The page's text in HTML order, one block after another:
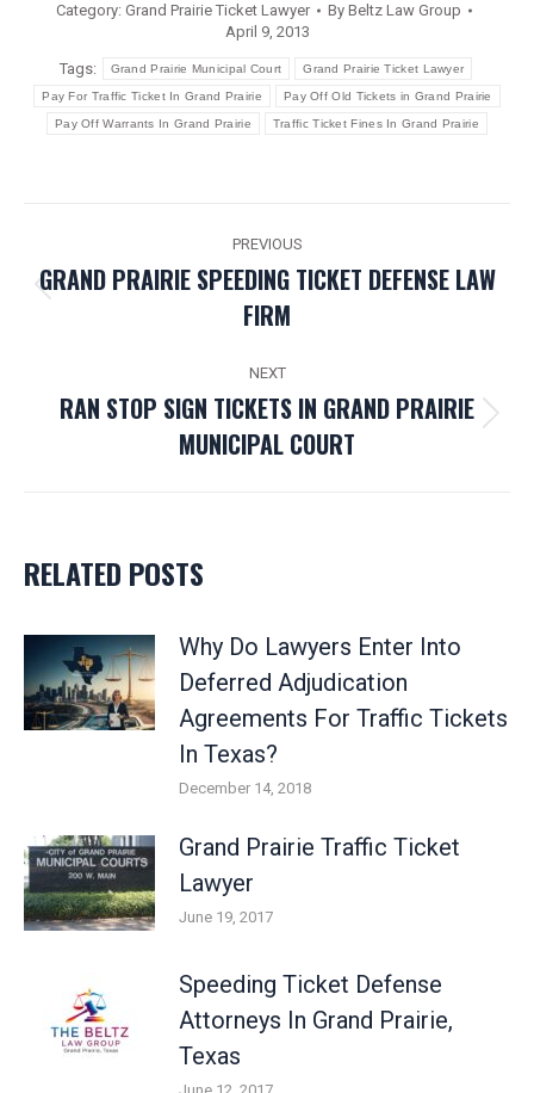
Category: Grand Prairie Ticket Lawyer By Beltz Law Group
April 9, 2013
Tags: Grand Prairie Municipal Court Grand Prairie Ticket Lawyer
Pay For Traffic Ticket In Grand Prairie Pay Off Old Tickets in Grand Prairie
Pay Off Warrants In Grand Prairie Traffic Ticket Fines In Grand Prairie
NAVIGATION
PREVIOUS
Previous
GRAND PRAIRIE SPEEDING TICKET DEFENSE LAW
FIRM
NEXT
Next
RAN STOP SIGN TICKETS IN GRAND PRAIRIE
MUNICIPAL COURT
RELATED POSTS
Why Do Lawyers Enter Into
Deferred Adjudication
Agreements For Traffic Tickets
In Texas?
December 14, 2018
Grand Prairie Traffic Ticket
Lawyer
June 19, 2017
Speeding Ticket Defense
Attorneys In Grand Prairie,
Texas